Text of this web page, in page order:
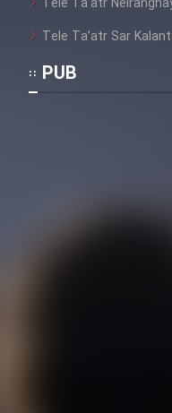
Tele Ta’atr Sar
PUB